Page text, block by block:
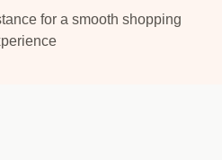
for a smooth shopping